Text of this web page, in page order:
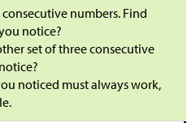
numbers. Find
notice?
set of three consecutive
noticed must always work,